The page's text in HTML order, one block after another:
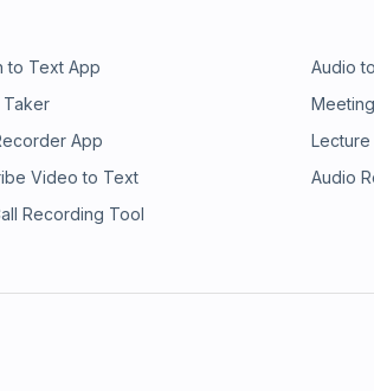
to Text App Audio
Taker
App
Video to Text Audio
Recording Tool